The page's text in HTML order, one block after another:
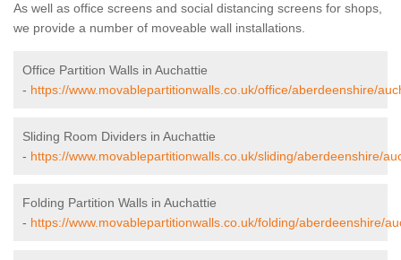
As well as office screens and social distancing screens for shops,
we provide a number of moveable wall installations.
Office Partition Walls in Auchattie
- https://www.movablepartitionwalls.co.uk/office/aberdeenshire/
Sliding Room Dividers in Auchattie
- https://www.movablepartitionwalls.co.uk/sliding/aberdeenshire/
Folding Partition Walls in Auchattie
- https://www.movablepartitionwalls.co.uk/folding/aberdeenshire/